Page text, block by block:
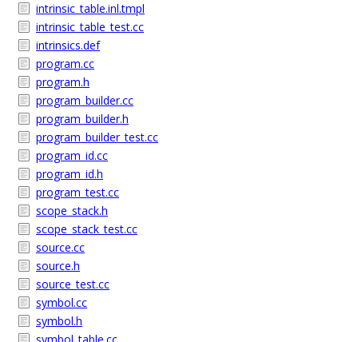
intrinsic_table.inl.tmpl
intrinsic_table_test.cc
intrinsics.def
program.cc
program.h
program_builder.cc
program_builder.h
program_builder_test.cc
program_id.cc
program_id.h
program_test.cc
scope_stack.h
scope_stack_test.cc
source.cc
source.h
source_test.cc
symbol.cc
symbol.h